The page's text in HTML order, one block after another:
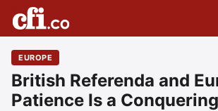
EUROPE
British Referenda and
Patience Is a